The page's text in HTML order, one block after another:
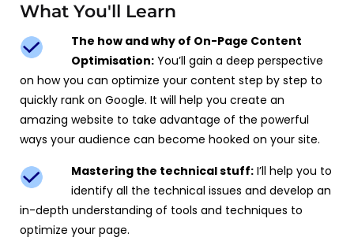
What You'll Learn
The how and why of On-Page Content
Optimisation: You’ll gain a deep perspective
on how you can optimize your content step by step to
quickly rank on Google. It will help you create an
amazing website to take advantage of the powerful
ways your audience can become hooked on your site.
Mastering the technical stuff: I’ll help you to
identify all the technical issues and develop an
in-depth understanding of tools and techniques to
optimize your page.